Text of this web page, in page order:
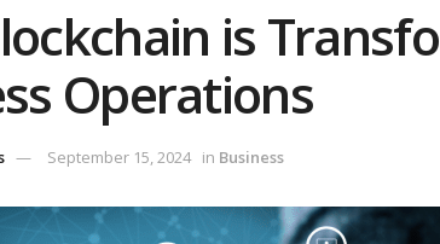
is
Operations
September 15, 2024 in Business